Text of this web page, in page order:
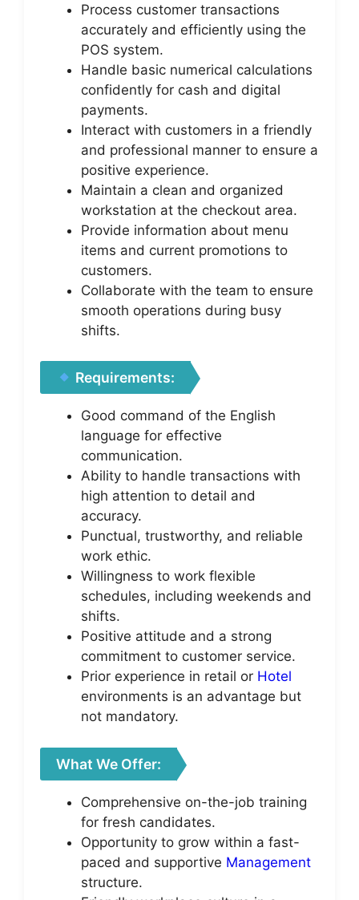
Process customer transactions
accurately and efficiently using the
POS system.
Handle basic numerical calculations
confidently for cash and digital
payments.
Interact with customers in a friendly
and professional manner to ensure a
positive experience.
Maintain a clean and organized
workstation at the checkout area.
Provide information about menu
items and current promotions to
customers.
Collaborate with the team to ensure
smooth operations during busy
shifts.
Requirements:
Good command of the English
language for effective
communication.
Ability to handle transactions with
high attention to detail and
accuracy.
Punctual, trustworthy, and reliable
work ethic.
Willingness to work flexible
schedules, including weekends and
shifts.
Positive attitude and a strong
commitment to customer service.
Prior experience in retail or Hotel
environments is an advantage but
not mandatory.
What We Offer:
Comprehensive on-the-job training
for fresh candidates.
Opportunity to grow within a fast-
paced and supportive Management
structure.